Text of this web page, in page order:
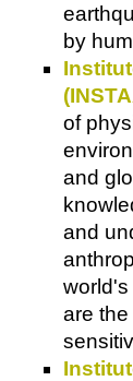
by
of
and
and
are